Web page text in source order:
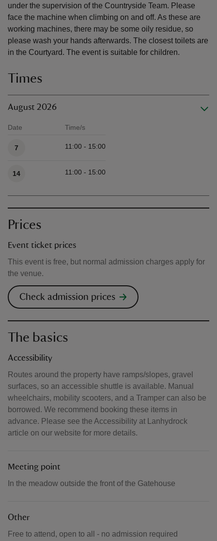
under the supervision of the Countryside Team. Please
face the machine when climbing on and off. As these are
working machines, there may be some oily residue, so
please wash your hands afterwards. The closest toilets are
in the Courtyard. The event is suitable for children.
Times
August 2026
Date Time/s
7 11:00 - 15:00
14 11:00 - 15:00
Prices
Event ticket prices
This event is free, but normal admission charges apply for
the venue.
Check admission prices
The basics
Accessibility
Routes around the property have ramps/slopes, gravel
surfaces, so an accessible shuttle is available. Manual
wheelchairs, mobility scooters, and a Tramper can also be
borrowed. We recommend booking these items in
advance. Please see the Accessibility at Lanhydrock
article on our website for more details.
Meeting point
In the meadow outside the front of the Gatehouse
Other
Free to attend, open to all - no admission required